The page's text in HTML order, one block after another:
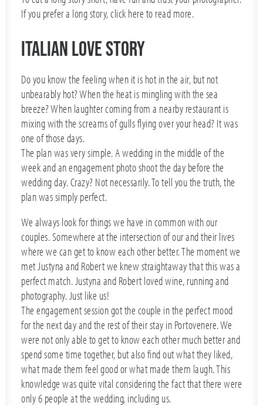
If you prefer a long story, click here to read more.
ITALIAN LOVE STORY
Do you know the feeling when it is hot in the air, but not
unbearably hot? When the heat is mingling with the sea
breeze? When laughter coming from a nearby restaurant is
mixing with the screams of gulls flying over your head? It was
one of those days.
The plan was very simple. A wedding in the middle of the
week and an engagement photo shoot the day before the
wedding day. Crazy? Not necessarily. To tell you the truth, the
plan was simply perfect.
We always look for things we have in common with our
couples. Somewhere at the intersection of our and their lives
where we can get to know each other better. The moment we
met Justyna and Robert we knew straightaway that this was a
perfect match. Justyna and Robert loved wine, running and
photography. Just like us!
The engagement session got the couple in the perfect mood
for the next day and the rest of their stay in Portovenere. We
were not only able to get to know each other much better and
spend some time together, but also find out what they liked,
what made them feel good or what made them laugh. This
knowledge was quite vital considering the fact that there were
only 6 people at the wedding, including us.